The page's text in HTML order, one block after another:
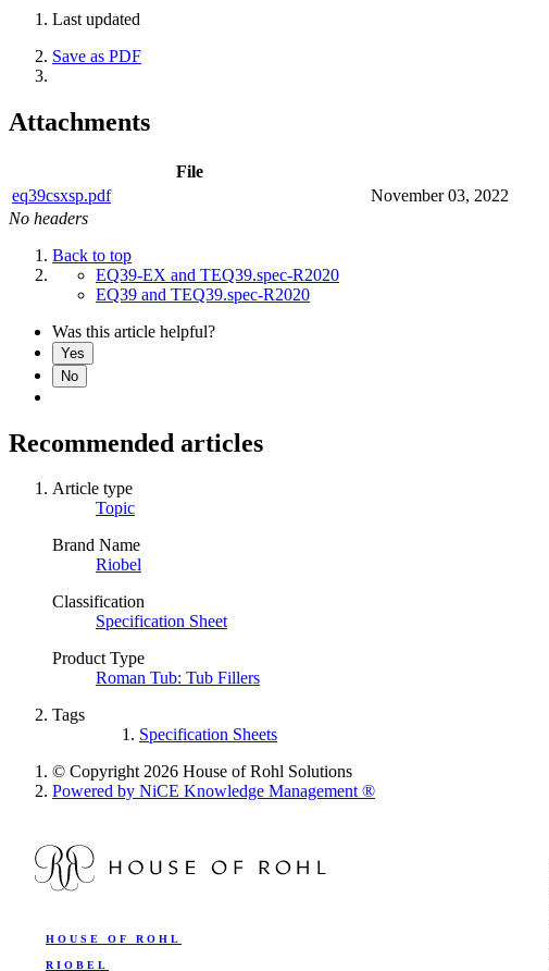
Last updated
Save as PDF
Attachments
File
eq39csxsp.pdf
November 03, 2022
No headers
Back to top
EQ39-EX and TEQ39.spec-R2020
EQ39 and TEQ39.spec-R2020
Was this article helpful?
Yes
No
Recommended articles
Article type
Topic
Brand Name
Riobel
Classification
Specification Sheet
Product Type
Roman Tub: Tub Fillers
Tags
Specification Sheets
© Copyright 2026 House of Rohl Solutions
Powered by NiCE Knowledge Management®
HOUSE OF ROHL
RIOBEL